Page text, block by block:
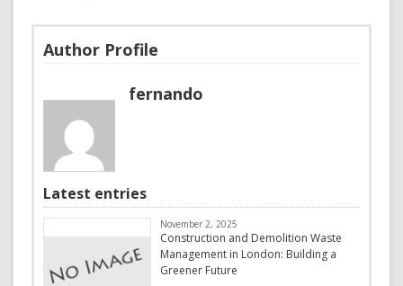
Author Profile
fernando
Latest entries
November 2, 2025
Construction and Demolition Waste
Management in London: Building a
Greener Future